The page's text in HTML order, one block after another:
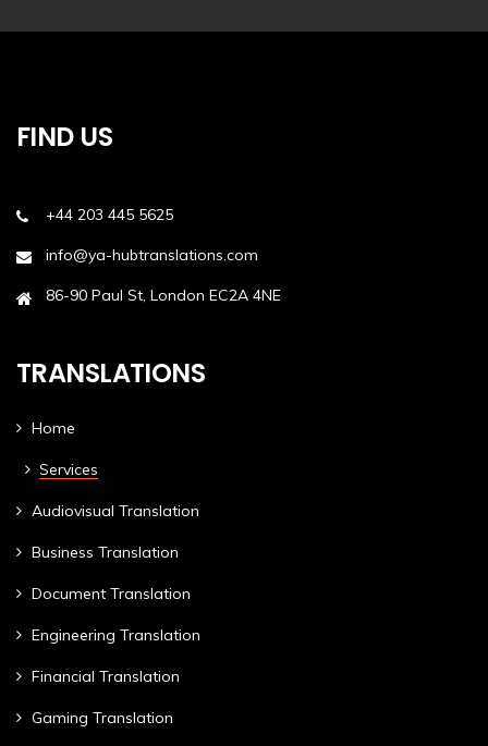
FIND US
+44 203 445 5625
info@ya-hubtranslations.com
86-90 Paul St, London EC2A 4NE
TRANSLATIONS
Home
Services
Audiovisual Translation
Business Translation
Document Translation
Engineering Translation
Financial Translation
Gaming Translation